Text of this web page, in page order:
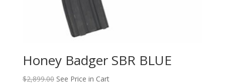
Honey Badger SBR BLUE
$2,899.00 See Price in Cart